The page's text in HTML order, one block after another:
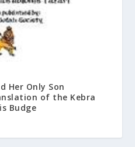
Her Only Son
of the Kebra
Budge